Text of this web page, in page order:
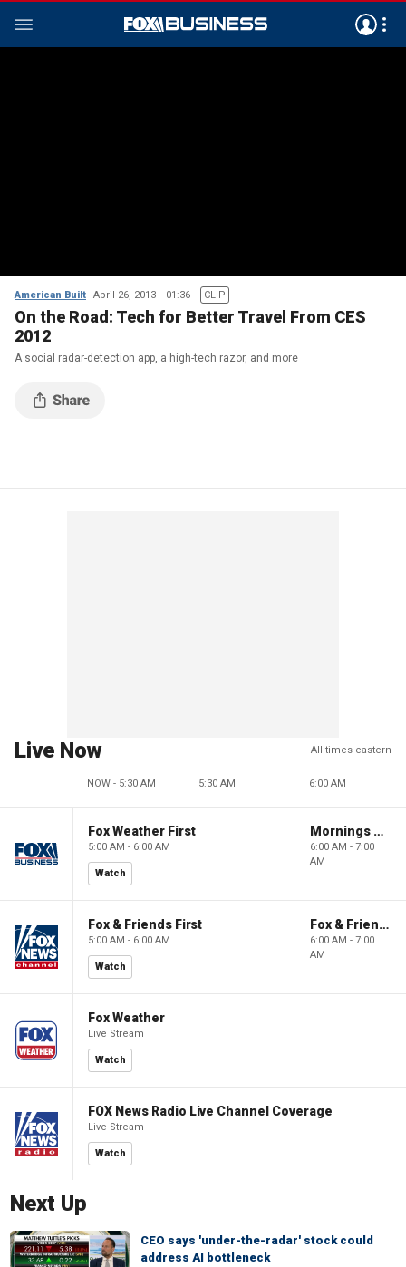
American Built April 26, 2013 01:36 CLIP
On the Road: Tech for Better Travel From CES
2012
A social radar-detection app, a high-tech razor, and more
Live Now All times eastern
NOW - 5:30 AM 5:30 AM 6:00 AM
Fox Weather First
5:00 AM - 6:00 AM
Watch
Mornings With Maria
6:00 AM - 7:00
AM
Fox & Friends First
5:00 AM - 6:00 AM
Watch
Fox & Friends
6:00 AM - 7:00
AM
Fox Weather
Live Stream
Watch
FOX News Radio Live Channel Coverage
Live Stream
Watch
Next Up
CEO says 'under-the-radar' stock could
address AI bottleneck